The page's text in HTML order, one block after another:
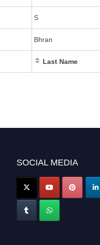
S
Bhran
Last Name
SOCIAL MEDIA